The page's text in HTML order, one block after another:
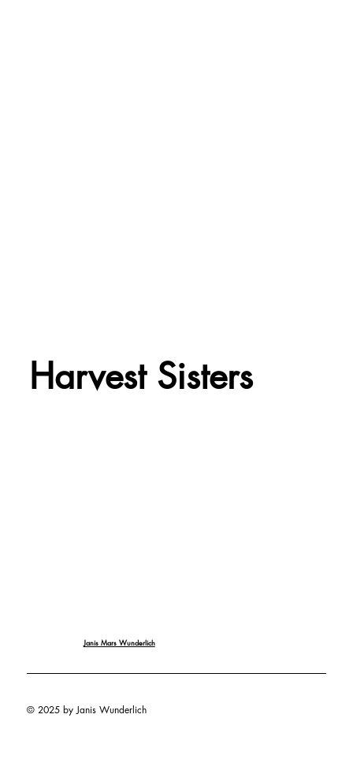
Harvest Sisters
© 2025 by Janis Wunderlich
Janis Mars Wunderlich